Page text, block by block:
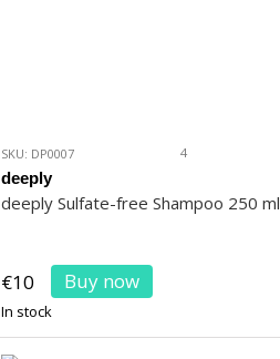
SKU: DP0007 4
deeply
deeply Sulfate-free Shampoo 250 ml
€10 Buy now
In stock